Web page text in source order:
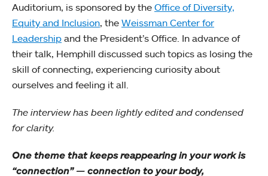
Auditorium, is sponsored by the Office of Diversity,
Equity and Inclusion, the Weissman Center for
Leadership and the President’s Office. In advance of
their talk, Hemphill discussed such topics as losing the
skill of connecting, experiencing curiosity about
ourselves and feeling it all.
The interview has been lightly edited and condensed
for clarity.
One theme that keeps reappearing in your work is
“connection” — connection to your body,